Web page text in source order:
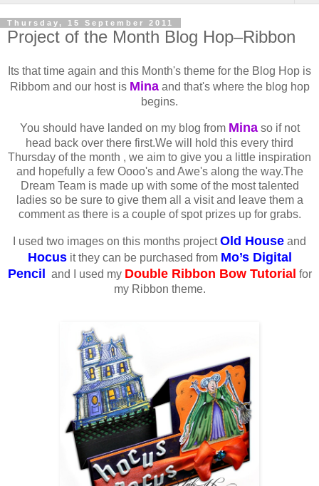
Thursday, 15 September 2011
Project of the Month Blog Hop–Ribbon
Its that time again and this Month's theme for the Blog Hop is
Ribbom and our host is Minaand that's where the blog hop
begins.
You should have landed on my blog from Minaso if not
head back over there first.We will hold this every third
Thursday of the month , we aim to give you a little inspiration
and hopefully a few Oooo's and Awe's along the way.The
Dream Team is made up with some of the most talented
ladies so be sure to give them all a visit and leave them a
comment as there is a couple of spot prizes up for grabs.
I used two images on this months projectOld House and
Hocusit they can be purchased from Mo’s Digital
Pencil
and I used my Double Ribbon Bow Tutorial for
my Ribbon theme.